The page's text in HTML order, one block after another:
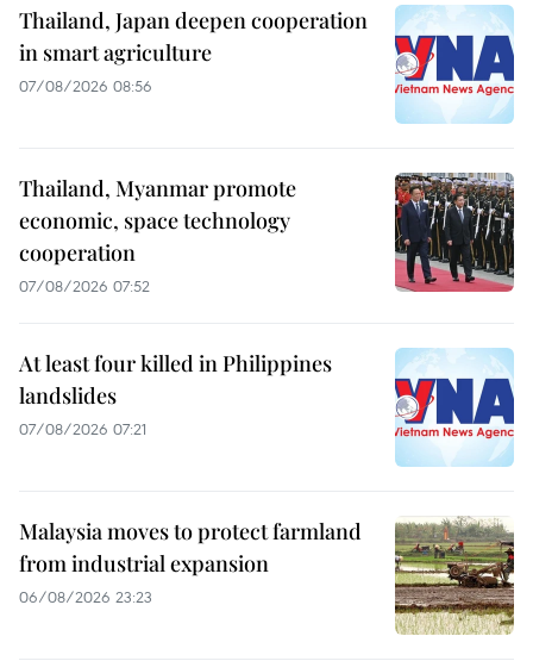
Thailand, Japan deepen cooperation
in smart agriculture
07/08/2026 08:56
Thailand, Myanmar promote
economic, space technology
cooperation
07/08/2026 07:52
At least four killed in Philippines
landslides
07/08/2026 07:21
Malaysia moves to protect farmland
from industrial expansion
06/08/2026 23:23